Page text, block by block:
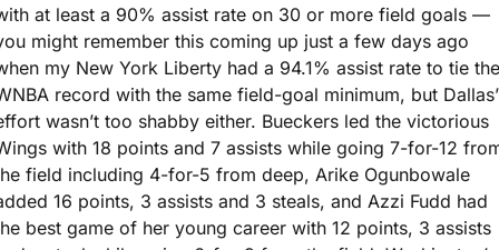
at least a 90% assist rate on 30 or more field goals —
might remember this coming up just a few days ago
my New York Liberty had a 94.1% assist rate to tie the
record with the same field-goal minimum, but Dallas’
wasn’t too shabby either. Bueckers led the victorious
with 18 points and 7 assists while going 7-for-12
field including 4-for-5 from deep, Arike Ogunbowale
16 points, 3 assists and 3 steals, and Azzi Fudd had
best game of her young career with 12 points, 3 assists